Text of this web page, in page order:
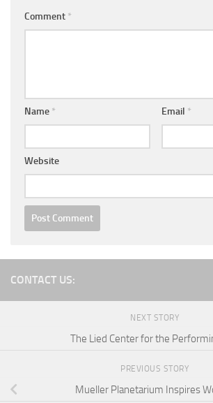
Comment *
Name * Email *
Website
CONTACT US:
NEXT STORY
The Lied Center for the
PREVIOUS STORY
Mueller Planetarium Inspires